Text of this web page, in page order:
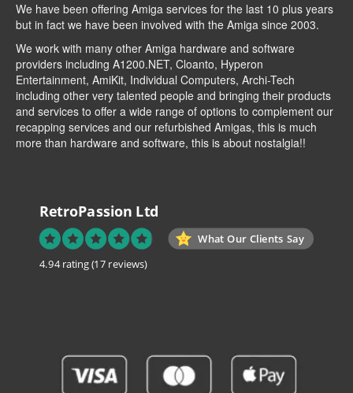
We have been offering Amiga services for the last 10 plus years
but in fact we have been involved with the Amiga since 2003.
We work with many other Amiga hardware and software
providers including A1200.NET, Cloanto, Hyperon
Entertainment, AmiKit, Individual Computers, Archi-Tech
including other very talented people and bringing their products
and services to offer a wide range of options to complement our
recapping services and our refurbished Amigas, this is much
more than hardware and software, this is about nostalgia!!
RetroPassion Ltd
What Our Clients Say
4.94 rating(17 reviews)